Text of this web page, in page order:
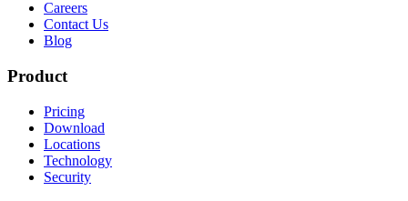
Careers
Contact Us
Blog
Product
Pricing
Download
Locations
Technology
Security